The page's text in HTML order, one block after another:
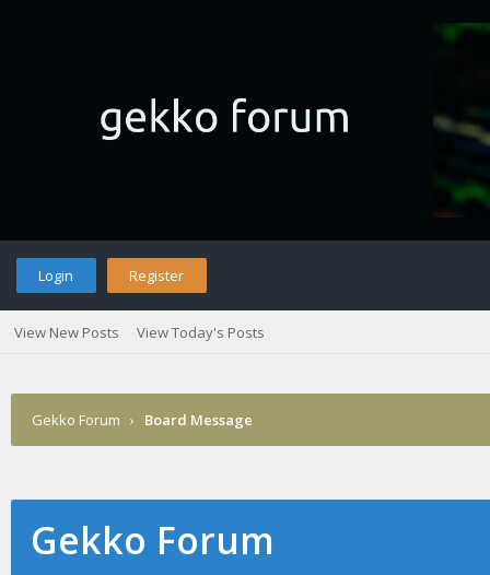
Login Register
View New Posts View Today's Posts
Gekko Forum › Board Message
Gekko Forum